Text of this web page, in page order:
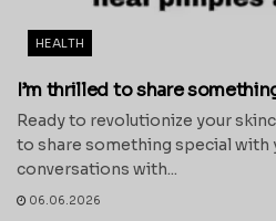
HEALTH
I’m thrilled to share
Ready to revolutionize your
to share something special
conversations with...
06.06.2026